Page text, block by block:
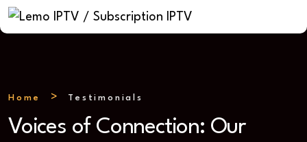
Home Testimonials
Voices of Connection: Our